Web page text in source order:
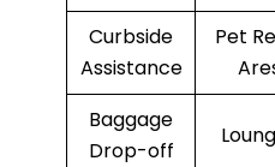
Curbside
Assistance
Pet
Baggage
Drop-off